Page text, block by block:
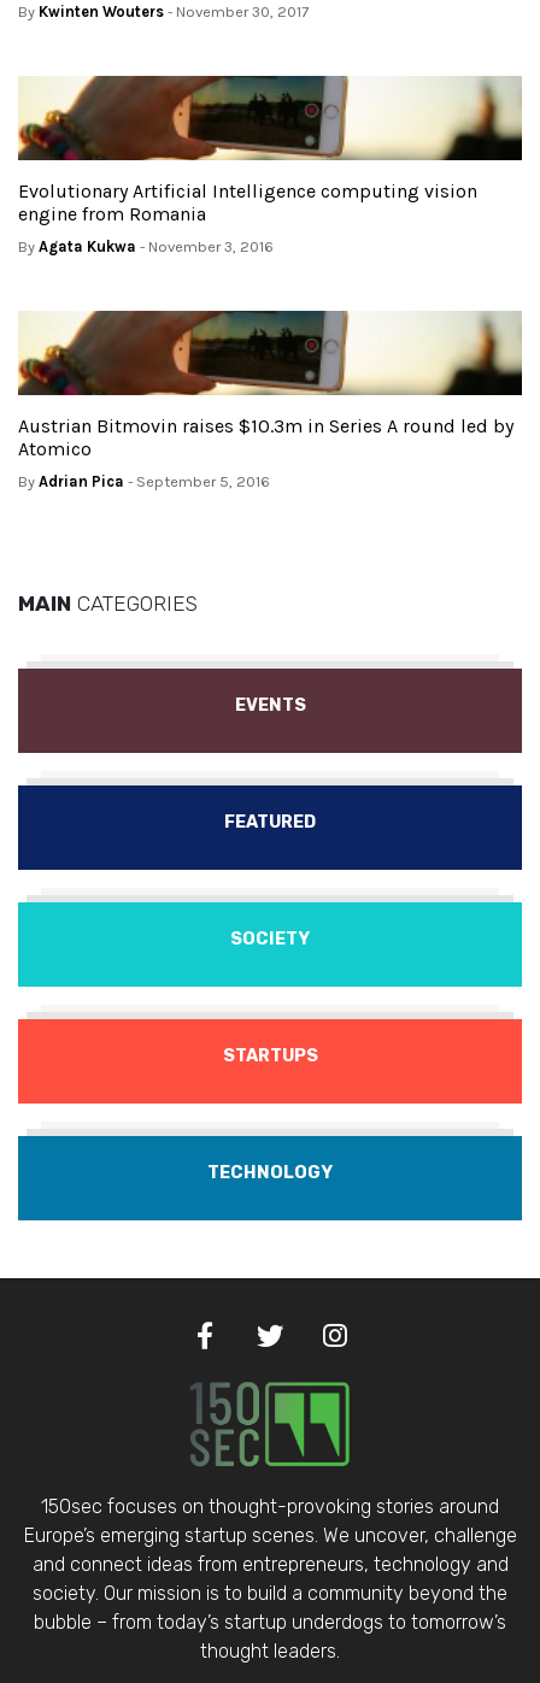
By Kwinten Wouters - November 30, 2017
Evolutionary Artificial Intelligence computing vision
engine from Romania
By Agata Kukwa - November 3, 2016
Austrian Bitmovin raises $10.3m in Series A round led by
Atomico
By Adrian Pica - September 5, 2016
MAIN CATEGORIES
EVENTS
FEATURED
SOCIETY
STARTUPS
TECHNOLOGY
150sec focuses on thought-provoking stories around
Europe’s emerging startup scenes. We uncover, challenge
and connect ideas from entrepreneurs, technology and
society. Our mission is to build a community beyond the
bubble – from today’s startup underdogs to tomorrow’s
thought leaders.